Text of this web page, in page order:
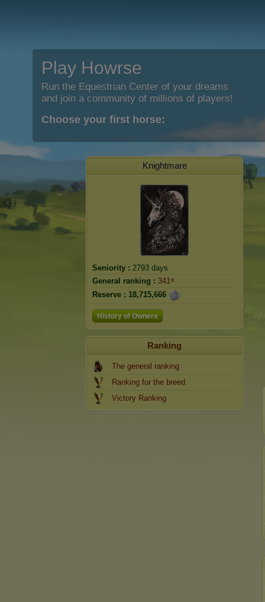
Play Howrse
Run the Equestrian Center of your dreams
and join a community of millions of players!
Choose your first horse:
Knightmare
Seniority : 2793 days
General ranking : 341ˢᵗ
Reserve : 18,715,666
History of Owners
Ranking
The general ranking
Ranking for the breed
Victory Ranking